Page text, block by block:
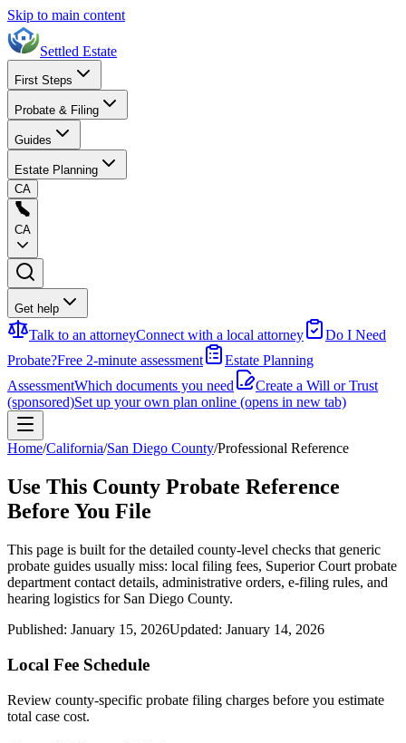
Skip to main content
Settled Estate
First Steps
Probate & Filing
Guides
Estate Planning
CA
CA
Get help
Talk to an attorneyConnect with a local attorney
Do I Need
Probate?Free 2-minute assessment
Estate Planning
AssessmentWhich documents you need
Create a Will or Trust
(sponsored)Set up your own plan online (opens in new tab)
Home/California/San Diego County/Professional Reference
Use This County Probate Reference
Before You File
This page is built for the detailed county-level checks that generic
probate guides usually miss: local filing fees, Superior Court probate
department contact details, administrative orders, e-filing rules, and
hearing logistics for San Diego County.
Published: January 15, 2026Updated: January 14, 2026
Local Fee Schedule
Review county-specific probate filing charges before you estimate
total case cost.